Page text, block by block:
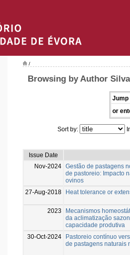
/
Browsing by Author
Jump
or
Sort by:
Issue Date
Nov-2024 Gestão de pastagens
de pastoreio: Impacto
ovinos
27-Aug-2018
Heat tolerance or
2023
Mecanismos
da aclimatização
capacidade produtiva
30-Oct-2024
Pastoreio contínuo
de pastagens naturais